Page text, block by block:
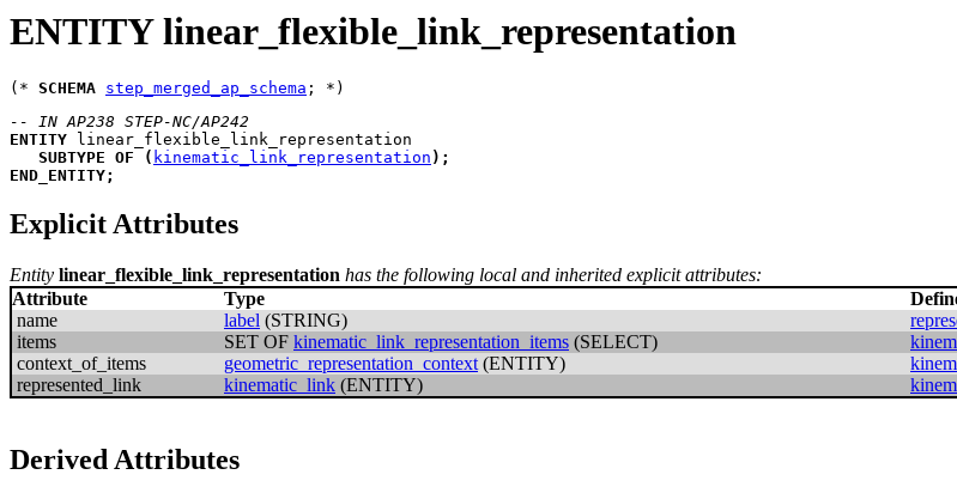
ENTITY linear_flexible_link_representation
(* SCHEMA step_merged_ap_schema
-- IN AP238 STEP-NC/AP242
ENTITY
linear_flexible_link_representation
SUBTYPE OF ( kinematic_link_representation ) ;
END_ENTITY;
Explicit Attributes
Entity linear_flexible_link_representation has the following local and inherited explicit attributes:
Attribute
Type
name
label (STRING)
items
SET OF kinematic_link_representation_items (SELECT)
context_of_items
geometric_representation_context (ENTITY)
represented_link
kinematic_link (ENTITY)
Derived Attributes